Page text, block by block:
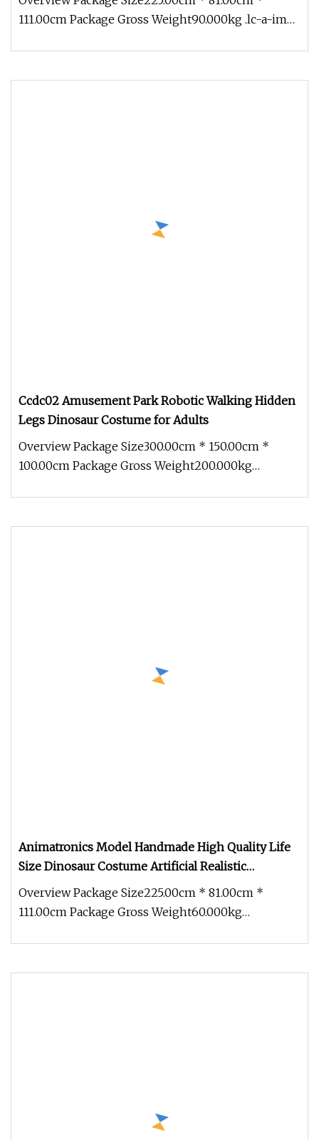
111.00cm Package Gross Weight90.000kg .lc-a-img
Ccdc02 Amusement Park Robotic Walking Hidden
Legs Dinosaur Costume for Adults
Overview Package Size300.00cm * 150.00cm *
100.00cm Package Gross Weight200.000kg
Animatronics Model Handmade High Quality Life
Size Dinosaur Costume Artificial Realistic
Halloween Dinosaur Costume for Adult
Overview Package Size225.00cm * 81.00cm *
111.00cm Package Gross Weight60.000kg